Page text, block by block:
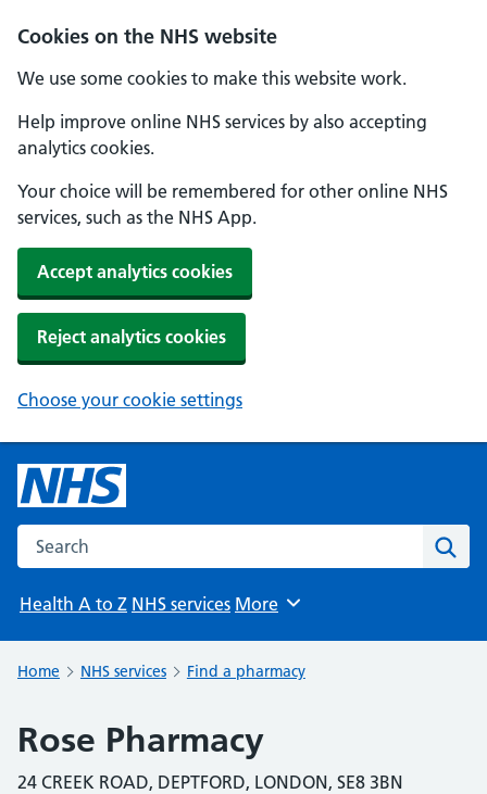
Cookies on the NHS website
We use some cookies to make this website work.
Help improve online NHS services by also accepting
analytics cookies.
Your choice will be remembered for other online NHS
services, such as the NHS App.
Accept analytics cookies
Reject analytics cookies
Choose your cookie settings
Search the NHS website
Health A to Z NHS services Browse
More
Home NHS services Find a pharmacy
Rose Pharmacy
24 CREEK ROAD, DEPTFORD, LONDON, SE8 3BN